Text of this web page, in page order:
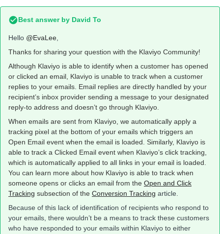
Best answer by David To
Hello @EvaLee
Thanks for sharing your question with the Klaviyo Community!
Although Klaviyo is able to identify when a customer has opened
or clicked an email, Klaviyo is unable to track when a customer
replies to your emails. Email replies are directly handled by your
recipient’s inbox provider sending a message to your designated
reply-to address and doesn’t go through Klaviyo.
When emails are sent from Klaviyo, we automatically apply a
tracking pixel at the bottom of your emails which triggers an
Open Email event when the email is loaded. Similarly, Klaviyo is
able to track a Clicked Email event when Klaviyo’s click tracking,
which is automatically applied to all links in your email is loaded.
You can learn more about how Klaviyo is able to track when
someone opens or clicks an email from the Open and Click
Tracking subsection of the Conversion Tracking article.
Because of this lack of identification of recipients who respond to
your emails, there wouldn’t be a means to track these customers
who have responded to your emails within Klaviyo to either